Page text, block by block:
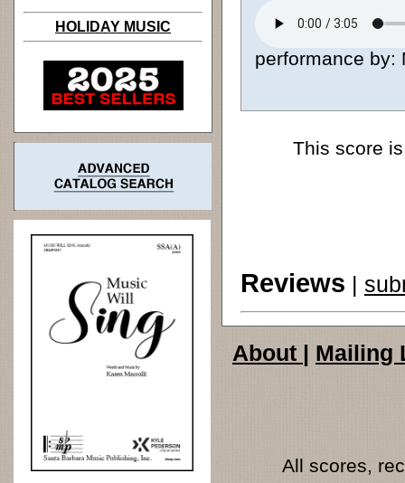
HOLIDAY MUSIC
performance by:
This score
Reviews |
About | Mailing
All scores,